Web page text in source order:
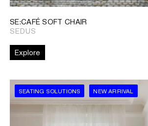
SE:CAFÉ SOFT CHAIR
SEDUS
Explore
SEATING SOLUTIONS NEW ARRIVAL